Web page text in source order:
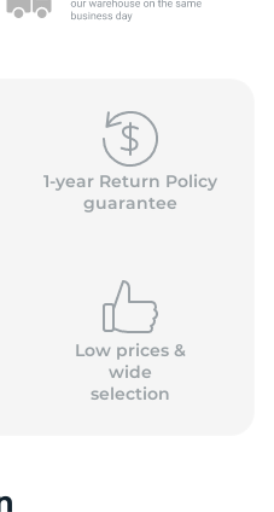
1-year Return Policy
guarantee
Low prices &
wide
selection